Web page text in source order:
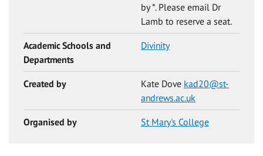
by *. Please email Dr
Lamb to reserve a seat.
Academic Schools and
Departments
Divinity
Created by Kate Dove kad20@st-
andrews.ac.uk
Organised by St Mary's College